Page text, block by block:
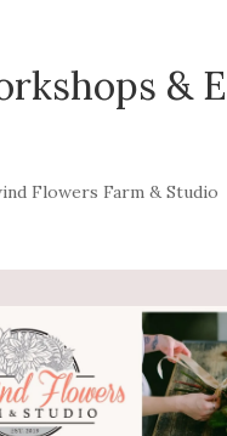
&
Flowers Farm & Studio